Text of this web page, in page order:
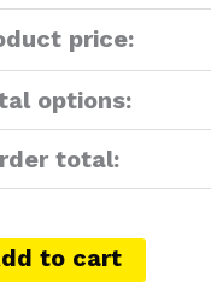
price:
options:
total:
to cart